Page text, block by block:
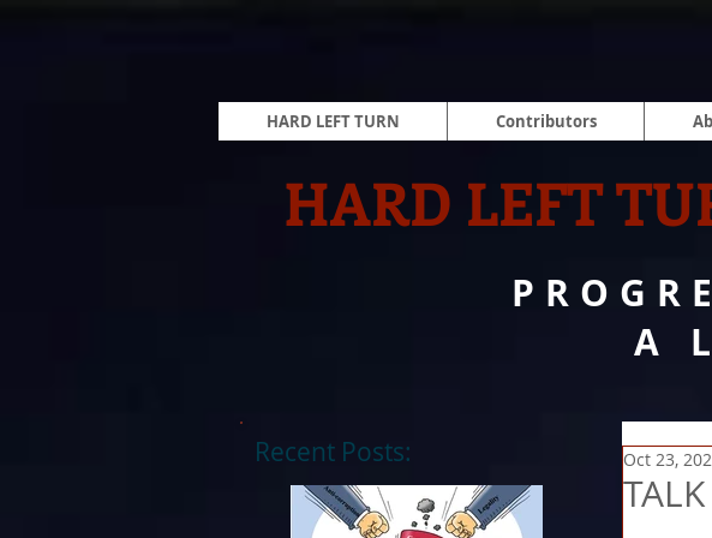
HARD LEFT TURN Contributors
HARD LEFT
A
Recent Posts: Oct 23,